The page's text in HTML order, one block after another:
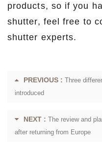
products, so if you
shutter, feel free to
shutter experts.
PREVIOUS : Three
introduced
NEXT : The review and
after returning from Europe